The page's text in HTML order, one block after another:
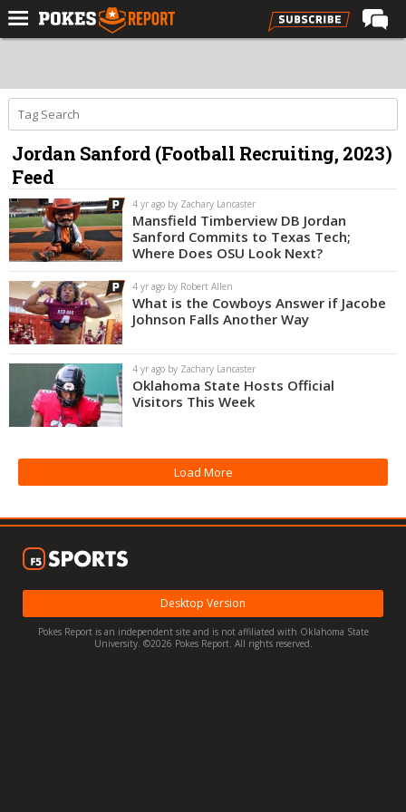
Forums
Football
Premium
Basketball
Diamond
Olympic
Recruiting
More
Log In
Register
Night Mode
OFF
Jordan Sanford (Football Recruiting, 2023)
Feed
4 yr ago by Zachary Lancaster
Mansfield Timberview DB Jordan
Sanford Commits to Texas Tech;
Where Does OSU Look Next?
4 yr ago by Robert Allen
What is the Cowboys Answer if Jacobe
Johnson Falls Another Way
4 yr ago by Zachary Lancaster
Oklahoma State Hosts Official
Visitors This Week
Load More
Desktop Version
Pokes Report is an independent site and is not affiliated with Oklahoma State
University. ©2026 Pokes Report. All rights reserved.